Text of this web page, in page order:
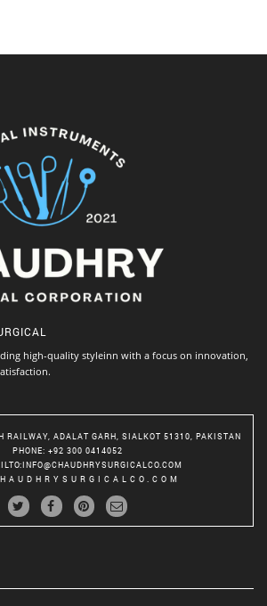
high-quality styleinn with a focus on innovation,
RAILWAY, ADALAT GARH, SIALKOT 51310, PAKISTAN
PHONE: +92 300 0414052